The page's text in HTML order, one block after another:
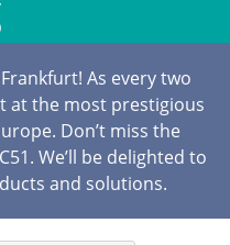
As every two
at the most prestigious
Don’t miss the
We’ll be delighted to
and solutions.